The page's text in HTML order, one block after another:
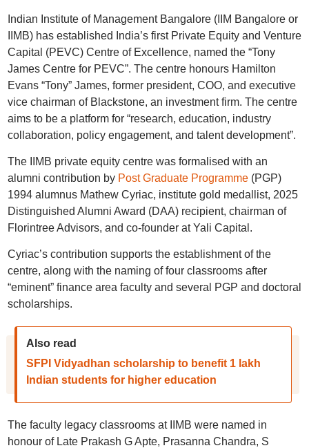
Indian Institute of Management Bangalore (IIM Bangalore or
IIMB) has established India’s first Private Equity and Venture
Capital (PEVC) Centre of Excellence, named the “Tony
James Centre for PEVC”. The centre honours Hamilton
Evans “Tony” James, former president, COO, and executive
vice chairman of Blackstone, an investment firm. The centre
aims to be a platform for “research, education, industry
collaboration, policy engagement, and talent development”.
The IIMB private equity centre was formalised with an
alumni contribution by Post Graduate Programme(PGP)
1994 alumnus Mathew Cyriac, institute gold medallist, 2025
Distinguished Alumni Award (DAA) recipient, chairman of
Florintree Advisors, and co-founder at Yali Capital.
Cyriac’s contribution supports the establishment of the
centre, along with the naming of four classrooms after
“eminent” finance area faculty and several PGP and doctoral
scholarships.
Also read
SFPI Vidyadhan scholarship to benefit 1 lakh
Indian students for higher education
The faculty legacy classrooms at IIMB were named in
honour of Late Prakash G Apte, Prasanna Chandra, S